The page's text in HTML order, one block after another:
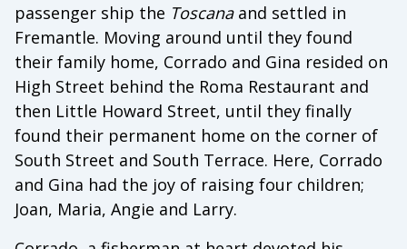
passenger ship the Toscana and settled in
Fremantle. Moving around until they found
their family home, Corrado and Gina resided on
High Street behind the Roma Restaurant and
then Little Howard Street, until they finally
found their permanent home on the corner of
South Street and South Terrace. Here, Corrado
and Gina had the joy of raising four children;
Joan, Maria, Angie and Larry.